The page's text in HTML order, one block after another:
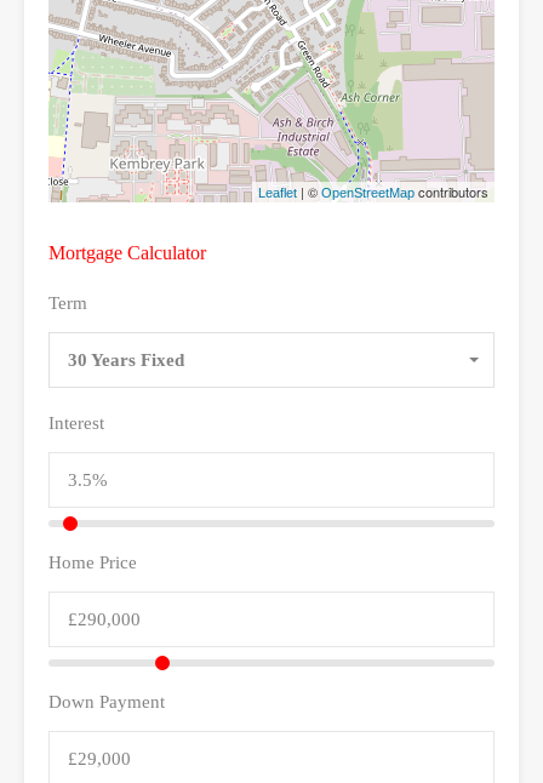
Leaflet | © OpenStreetMap contributors
Mortgage Calculator
Term
30 Years Fixed
Interest
Home Price
Down Payment